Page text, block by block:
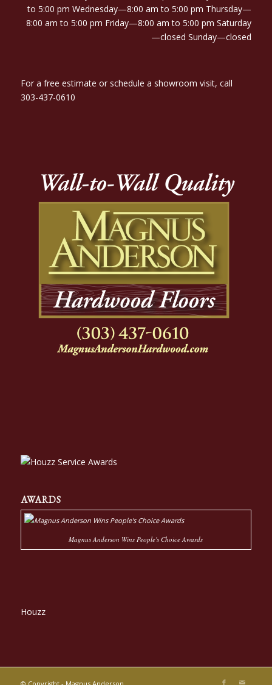
to 5:00 pm Wednesday—8:00 am to 5:00 pm Thursday—
8:00 am to 5:00 pm Friday—8:00 am to 5:00 pm Saturday
—closed Sunday—closed
For a free estimate or schedule a showroom visit, call
303-437-0610
AWARDS
Magnus Anderson Wins People's Choice Awards
Houzz